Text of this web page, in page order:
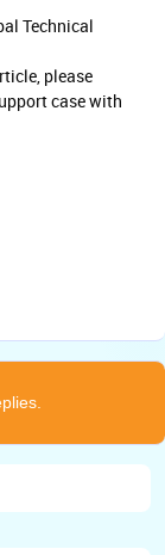
Technical
please
case with